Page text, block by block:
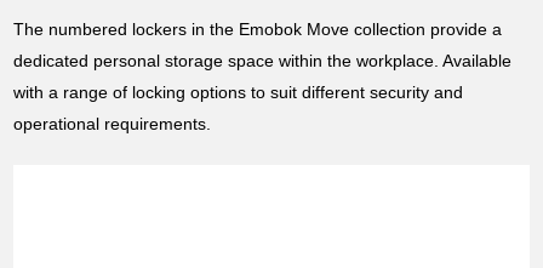
The numbered lockers in the Emobok Move collection provide a
dedicated personal storage space within the workplace. Available
with a range of locking options to suit different security and
operational requirements.